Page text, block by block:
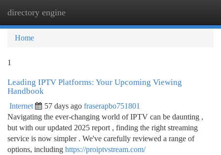
directory engine
Home
1
Leading IPTV Platforms: Your Upcoming Viewing
Handbook
Internet 57 days ago fraserapbo751801
Navigating the ever-changing world of IPTV can be daunting ,
but with our updated 2025 report , finding the right streaming
service is now simpler . We've carefully reviewed a range of
options, including https://proiptvstream.com/